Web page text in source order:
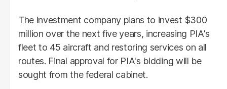
The investment company plans to invest $300
million over the next five years, increasing PIA's
fleet to 45 aircraft and restoring services on all
routes. Final approval for PIA's bidding will be
sought from the federal cabinet.